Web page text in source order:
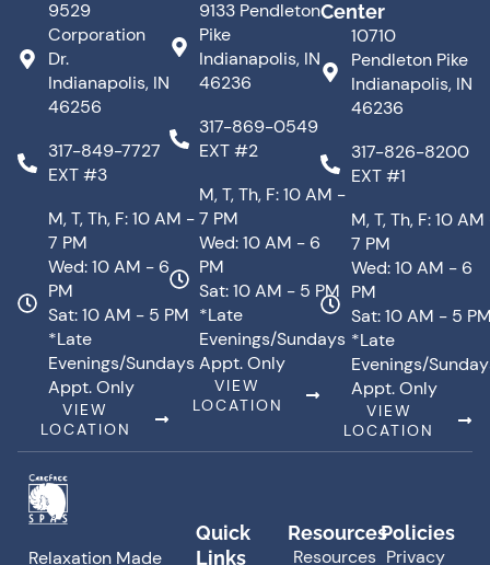
9529
Corporation
Dr.
Indianapolis, IN
46256
317-849-7727
EXT #3
M, T, Th, F: 10 AM -
7 PM
Wed: 10 AM - 6
PM
Sat: 10 AM - 5 PM
*Late
Evenings/Sundays
Appt. Only
VIEW
LOCATION
9133 Pendleton
Pike
Indianapolis, IN
46236
317-869-0549
EXT #2
M, T, Th, F: 10 AM -
7 PM
Wed: 10 AM - 6
PM
Sat: 10 AM - 5 PM
*Late
Evenings/Sundays
Appt. Only
VIEW
LOCATION
Center
10710
Pendleton Pike
Indianapolis, IN
46236
317-826-8200
EXT #1
M, T, Th, F: 10
7 PM
Wed: 10 AM - 6
PM
Sat: 10 AM - 5
*Late
Evenings/
Appt. Only
VIEW
LOCATION
Relaxation Made
Quick
Links
Resources
Resources
Policies
Privacy